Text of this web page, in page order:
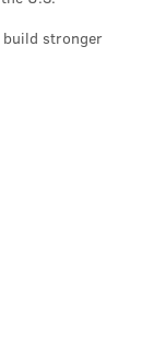
the
to a one-
build stronger